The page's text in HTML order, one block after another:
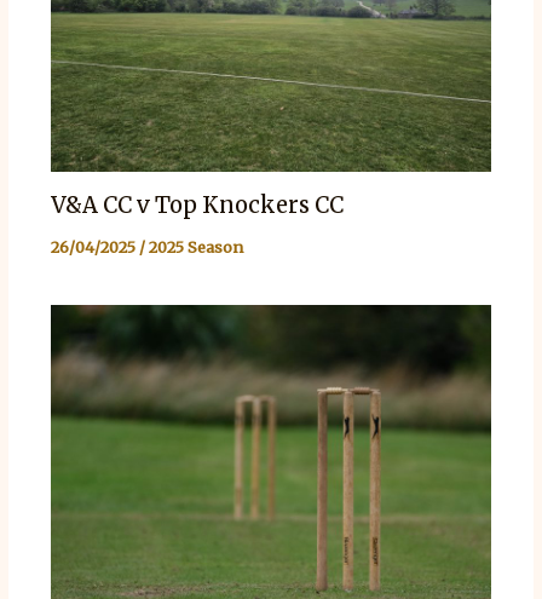
V&A CC v Top Knockers CC
26/04/2025 /2025 Season